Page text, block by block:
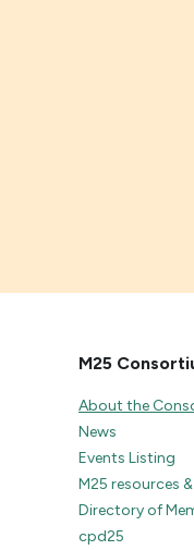
M25
About the
News
Events Listing
M25 resources
Directory of
cpd25